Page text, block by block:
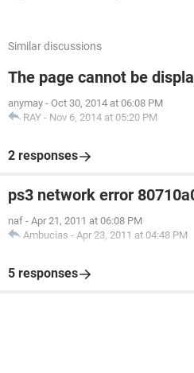
Similar discussions
The page cannot be
anymay - Oct 30, 2014 at 06:08 PM
RAY - Nov 6, 2014 at 05:20 PM
2 responses
ps3 network error
naf - Apr 21, 2011 at 06:08 PM
Ambucias - Apr 23, 2011 at 04:48 PM
5 responses